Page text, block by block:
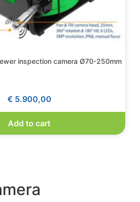
inspection camera Ø70-250mm
€ 5.900,00
Add to cart